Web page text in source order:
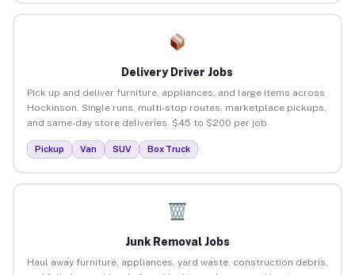
Delivery Driver Jobs
Pick up and deliver furniture, appliances, and large items across
Hockinson. Single runs, multi-stop routes, marketplace pickups,
and same-day store deliveries. $45 to $200 per job.
Pickup Van SUV Box Truck
Junk Removal Jobs
Haul away furniture, appliances, yard waste, construction debris,